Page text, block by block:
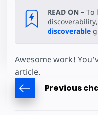
READ ON – To
discoverable
Awesome work!
article.
Previous